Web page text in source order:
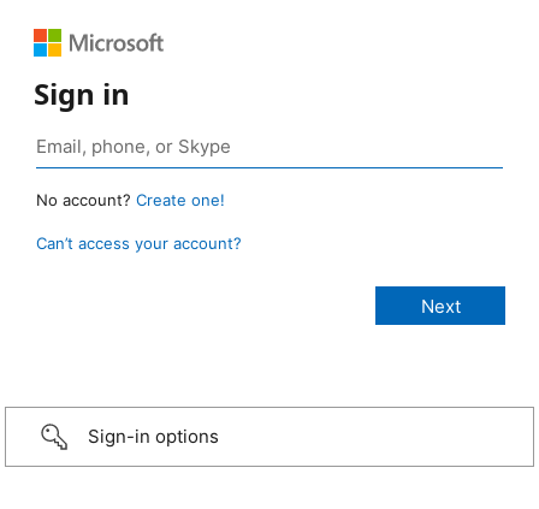
Sign in
No account? Create one!
Can’t access your account?
Sign-in options